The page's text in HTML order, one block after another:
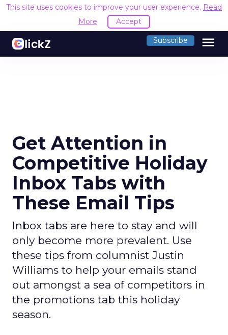
This site uses cookies to improve your user experience. Read
More
Accept
Subscribe menu
Get Attention in
Competitive Holiday
Inbox Tabs with
These Email Tips
Inbox tabs are here to stay and will
only become more prevalent. Use
these tips from columnist Justin
Williams to help your emails stand
out amongst a sea of competitors in
the promotions tab this holiday
season.